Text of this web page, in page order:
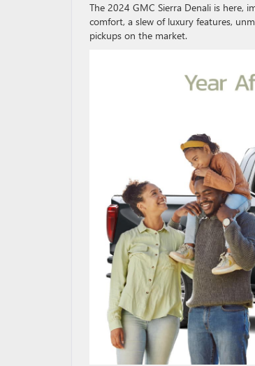
The 2024 GMC Sierra Denali is here,
comfort, a slew of luxury features,
pickups on the market.